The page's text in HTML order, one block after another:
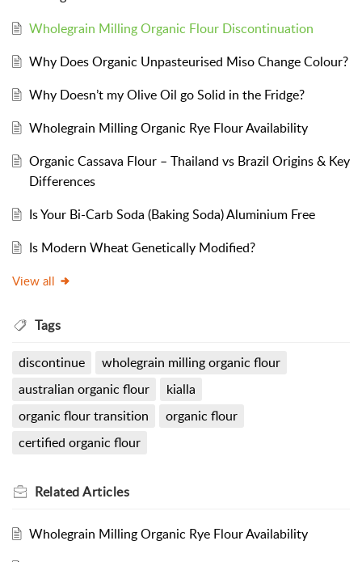
Wholegrain Milling Organic Flour Discontinuation
Why Does Organic Unpasteurised Miso Change Colour?
Why Doesn’t my Olive Oil go Solid in the Fridge?
Wholegrain Milling Organic Rye Flour Availability
Organic Cassava Flour – Thailand vs Brazil Origins & Key
Differences
Is Your Bi-Carb Soda (Baking Soda) Aluminium Free
Is Modern Wheat Genetically Modified?
View all
Tags
discontinue
wholegrain milling organic flour
australian organic flour
kialla
organic flour transition
organic flour
certified organic flour
RelatedArticles
Wholegrain Milling Organic Rye Flour Availability